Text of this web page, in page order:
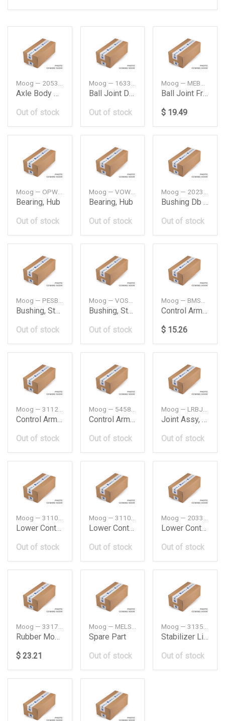
Axle Body Mounting Rear Db W205
Out of stock
Ball Joint Db W163Jeep Ml
Out of stock
Ball Joint Frt Db W163Jeep Ml
$ 19.49
Bearing, Hub
Out of stock
Moog — VOWB11032
Bearing, Hub
Out of stock
Bushing Db W202
Out of stock
Bushing, Stabilizer
Out of stock
Bushing, Stabilizer
Out of stock
Control Arm Bush Bmw F44F45F46F48F54F55
$ 15.26
Control Arm Bushing Bmw E391 Pcs
Out of stock
Control Arm Bushing Hyundai
Out of stock
Joint Assy, Suspension
Out of stock
Lower Control Arm Bmw E60E61Ixlh
Out of stock
Lower Control Arm Bmw E60E61Ixrh
Out of stock
Lower Control Arm Db W203W204W209W171L
Out of stock
Rubber Mounting Bmw E60
$ 23.21
Spare Part
Out of stock
Stabilizer Link Frt Bmw E30325Ix
Out of stock